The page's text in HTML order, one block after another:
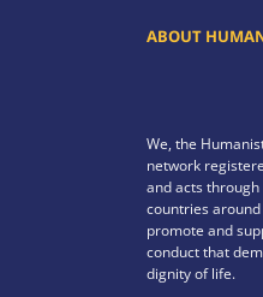
ABOUT
We, the
network
and acts
countries
promote and
conduct that
dignity of life.